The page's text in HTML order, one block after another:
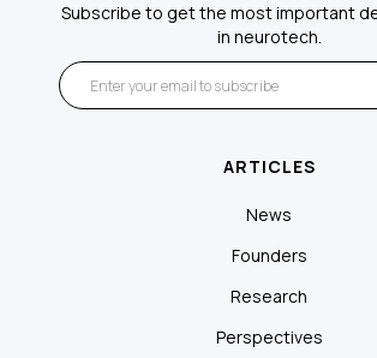
Subscribe to get the most important
in neurotech.
ARTICLES
News
Founders
Research
Perspectives